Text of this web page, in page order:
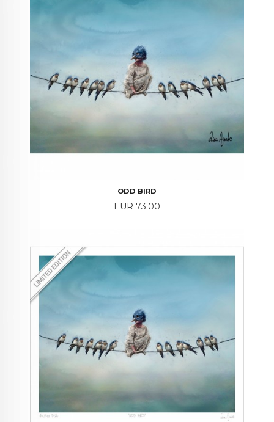
ODD BIRD
Price
EUR 73.00